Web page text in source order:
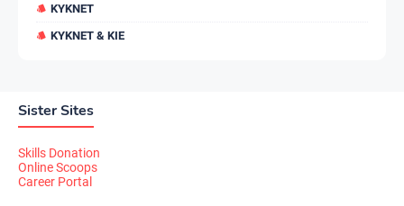
KYKNET
KYKNET & KIE
Sister Sites
Skills Donation
Online Scoops
Career Portal